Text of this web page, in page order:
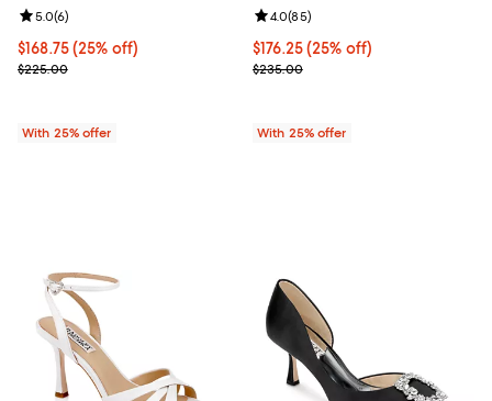
Current price $168.75; 25% off; undefined;
$168.75(25% off)
; Previous price $225.00;
$225.00
Review rating: 5.0 out of 5; 6 reviews;
5.0(6)
With 25% offer
Current price $176.25; 25% off;
$176.25(25% off)
; Previous price $235.00;
$235.00
Review rating: 4.0 out of 5; 85
4.0(85)
With 25% offer